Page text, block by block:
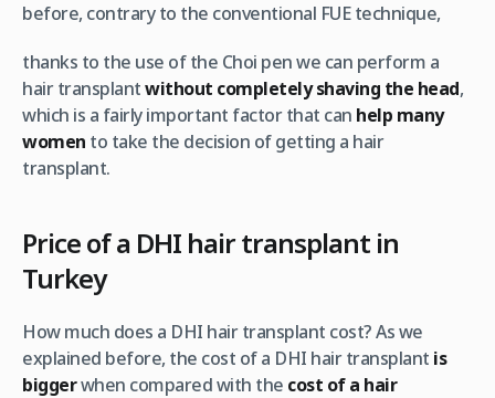
before, contrary to the conventional FUE technique,
thanks to the use of the Choi pen we can perform a
hair transplantwithout completely shaving the head,
which is a fairly important factor that can help many
women to take the decision of getting a hair
transplant.
Price of a DHI hair transplant in
Turkey
How much does a DHI hair transplant cost? As we
explained before, the cost of a DHI hair transplant is
biggerwhen compared with the cost of a hair